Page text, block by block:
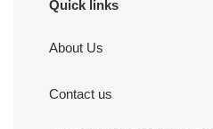
Quick links
About Us
Contact us